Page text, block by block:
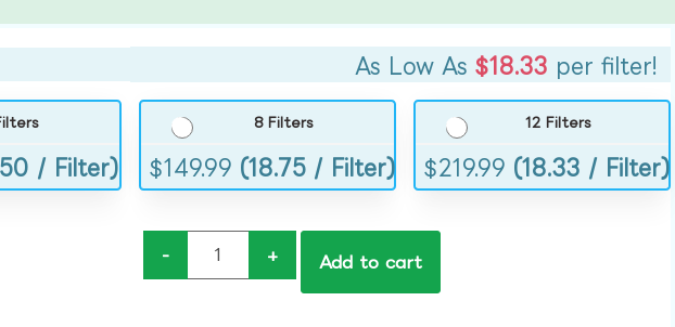
As Low As $18.33 per filter!
/ Filter)
8 Filters
$149.99 (18.75 / Filter)
12 Filters
$219.99 (18.33 / Filter)
- + Add to cart